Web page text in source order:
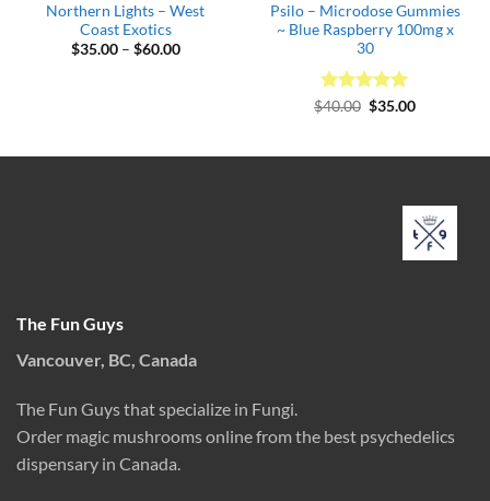
Northern Lights – West
Coast Exotics
$35.00 – $60.00Price
Psilo – Microdose Gummies
~ Blue Raspberry 100mg x
30
Rated5
$40.00 Original
$35.00Current
The Fun Guys
Vancouver, BC, Canada
The Fun Guys that specialize in Fungi.
Order magic mushrooms online from the best psychedelics
dispensary in Canada.